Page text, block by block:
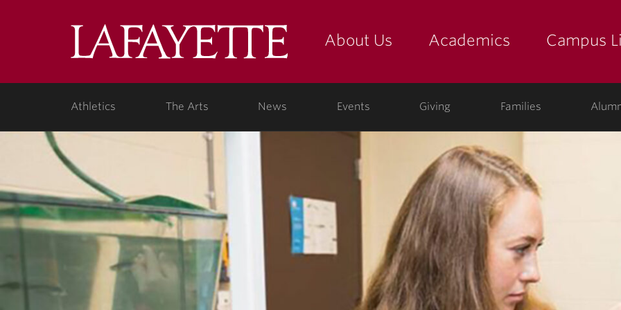
LafayetteAbout Us Academics Campus
Athletics The Arts News Events Giving Families